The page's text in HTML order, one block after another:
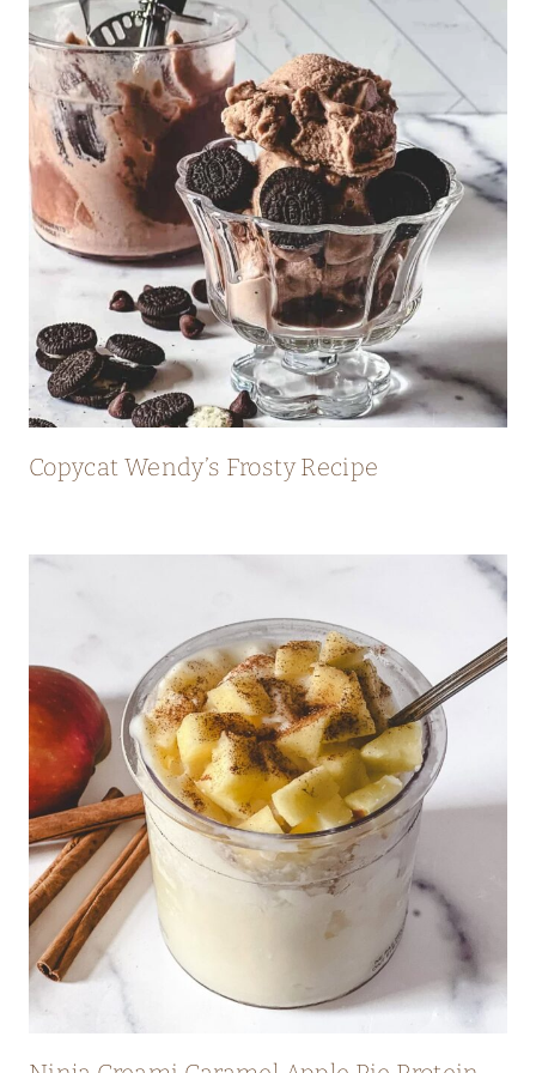
I
D
E
Copycat Wendy’s Frosty Recipe